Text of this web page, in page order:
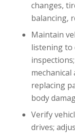
changes,
balancing,
Maintain
listening to
replacing
body
Verify
drives;